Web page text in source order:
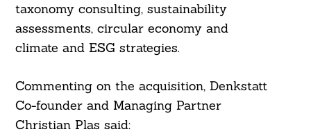
taxonomy consulting, sustainability
assessments, circular economy and
climate and ESG strategies.
Commenting on the acquisition, Denkstatt
Co-founder and Managing Partner
Christian Plas said: